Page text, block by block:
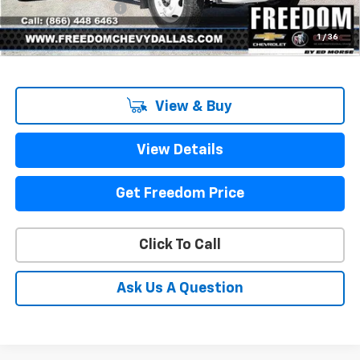
1 / 36
Documentation Fee
+$225
Sale Price $61,000
View & Buy
View Details
Get Freedom Price
Click To Call
Ask Us A Question